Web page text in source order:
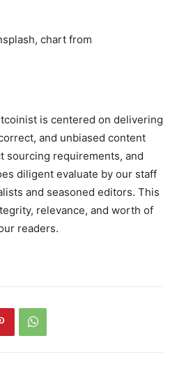
chart from
is centered on delivering
and unbiased content
sourcing requirements, and
diligent evaluate by our staff
and seasoned editors. This
relevance, and worth of
readers.